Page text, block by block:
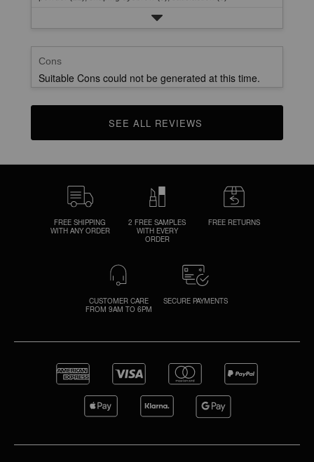
Cons
Suitable Cons could not be generated at this time.
CLICK TO GO TO ALL REVIEWS
FREE SHIPPING
WITH ANY ORDER
2 FREE SAMPLES
WITH EVERY
ORDER
FREE RETURNS
CUSTOMER CARE
FROM 9AM TO 6PM
SECURE PAYMENTS